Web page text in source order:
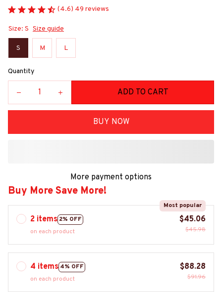
(4.6) 49 reviews
Size: S Size guide
S M L
Quantity
ADD TO CART
BUY NOW
More payment options
Buy More Save More!
2 items 2% OFF
Most popular
on each product
$45.06
$45.98
4 items 4% OFF
on each product
$88.28
$91.96